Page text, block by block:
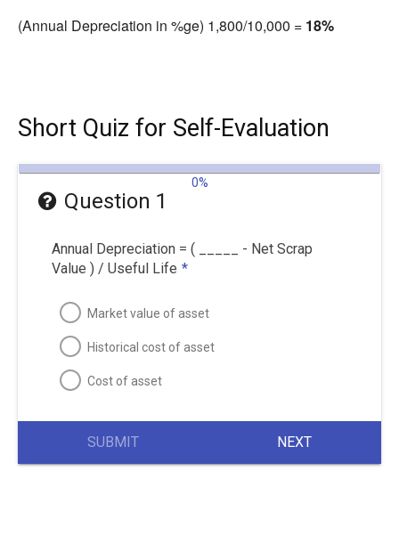
(Annual Depreciation in %ge) 1,800/10,000 = 18%
Short Quiz for Self-Evaluation
0%
Question 1
Annual Depreciation = ( _____ - Net Scrap
Value ) / Useful Life *
Market value of asset
Historical cost of asset
Cost of asset
SUBMIT NEXT